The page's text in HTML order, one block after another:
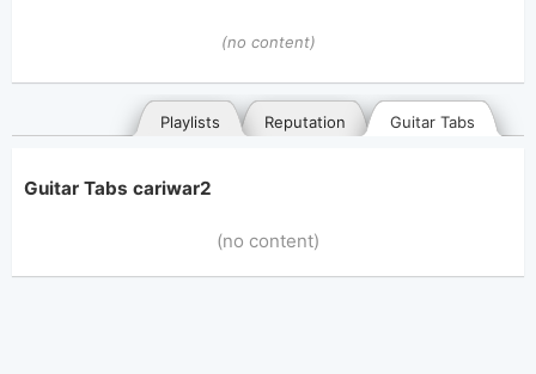
(no content)
Guitar Tabs
Reputation
Playlists
Guitar Tabs cariwar2
(no content)